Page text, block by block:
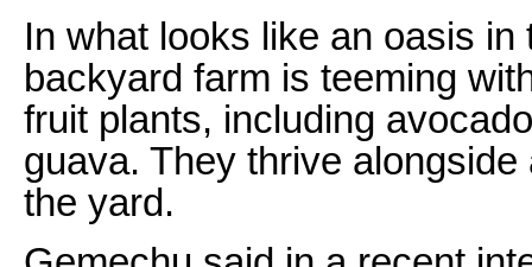
In what looks like an oasis
backyard farm is teeming
fruit plants, including
guava. They thrive
the yard.